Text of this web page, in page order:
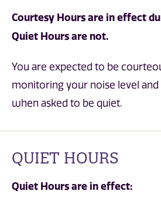
Courtesy Hours are in effect
Quiet Hours are not.
You are expected to be
monitoring your noise level
when asked to be quiet.
QUIET HOURS
Quiet Hours are in effect: